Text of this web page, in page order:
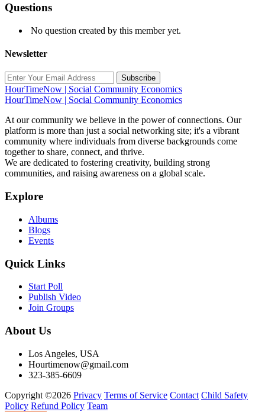
Questions
No question created by this member yet.
Newsletter
Subscribe
HourTimeNow | Social Community Economics
HourTimeNow | Social Community Economics
At our community we believe in the power of connections. Our
platform is more than just a social networking site; it's a vibrant
community where individuals from diverse backgrounds come
together to share, connect, and thrive.
We are dedicated to fostering creativity, building strong
communities, and raising awareness on a global scale.
Explore
Albums
Blogs
Events
Quick Links
Start Poll
Publish Video
Join Groups
About Us
Los Angeles, USA
Hourtimenow@gmail.com
323-385-6609
Copyright ©2026 Privacy Terms of Service Contact Child Safety
Policy Refund Policy Team